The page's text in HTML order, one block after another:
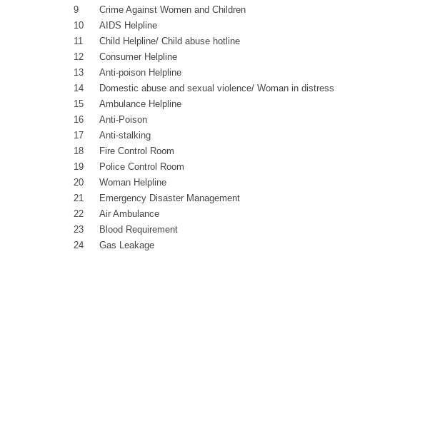
9
Crime Against Women and Children
10
AIDS Helpline
11
Child Helpline/ Child abuse hotline
12
Consumer Helpline
13
Anti-poison Helpline
14
Domestic abuse and sexual violence/ Woman in distress
15
Ambulance Helpline
16
Anti-Poison
17
Anti-stalking
18
Fire Control Room
19
Police Control Room
20
Woman Helpline
21
Emergency Disaster Management
22
Air Ambulance
23
Blood Requirement
24
Gas Leakage